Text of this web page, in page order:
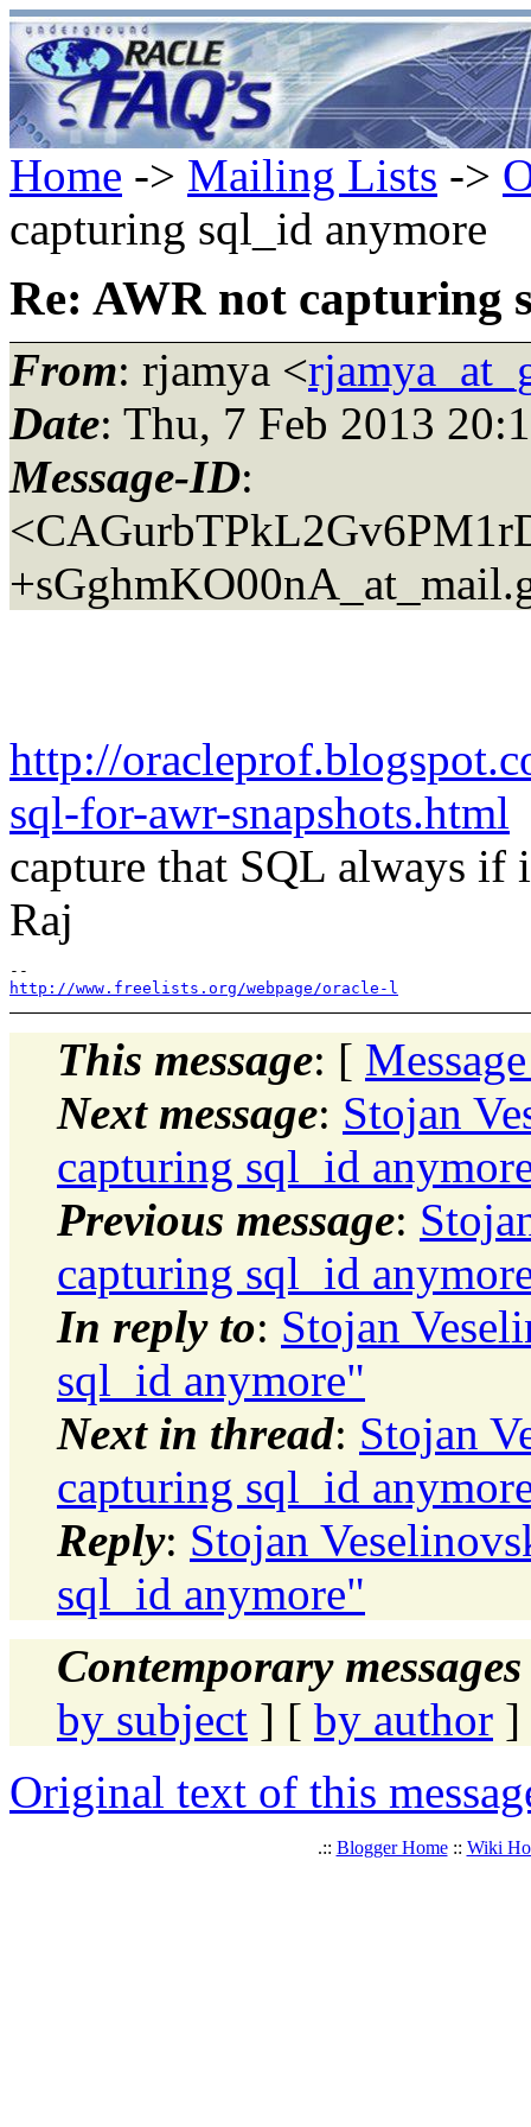
Home -> Mailing Lists ->
capturing sql_id anymore
Re: AWR not capturing
From: rjamya <
Date: Thu, 7 Feb 2013
Message-ID:
http://
sql-for-awr-snapshots.html
capture that SQL always if
Raj
http://www.freelists.org/webpage/oracle-l
This message: [
Next message: Stojan
capturing sql_id
Previous message:
capturing sql_id
In reply to: Stojan
sql_id anymore"
Next in thread: Stojan
capturing sql_id
Reply: Stojan
sql_id anymore"
Contemporary
by subject ] [ by author ]
Original text of this
.:: Blogger Home:: Wiki